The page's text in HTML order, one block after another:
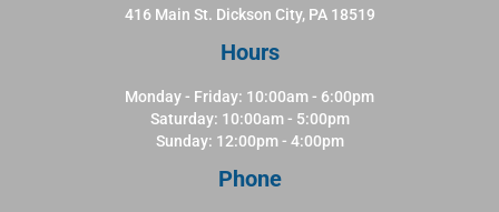
416 Main St. Dickson City, PA 18519
Hours
Monday - Friday: 10:00am - 6:00pm
Saturday: 10:00am - 5:00pm
Sunday: 12:00pm - 4:00pm
Phone